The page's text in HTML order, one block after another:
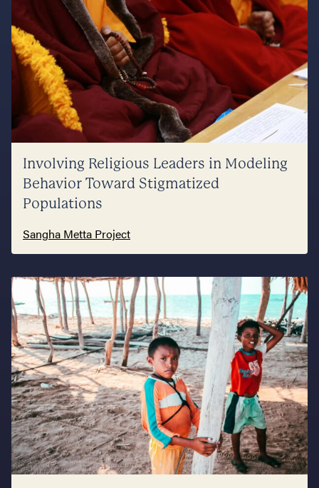
Involving Religious Leaders in Modeling
Behavior Toward Stigmatized
Populations
Sangha Metta Project